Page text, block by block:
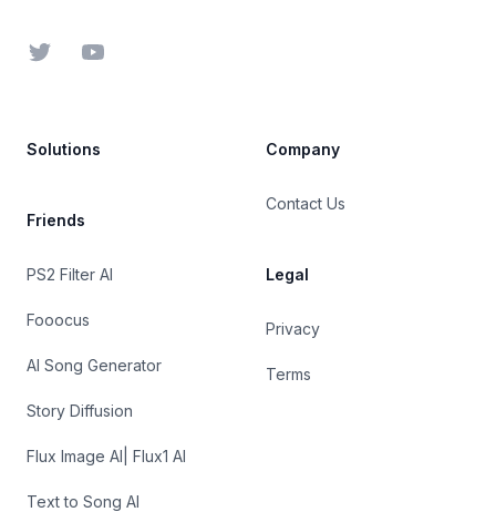
TwitterYouTube
Solutions
Friends
PS2 Filter AI
Fooocus
AI Song Generator
Story Diffusion
Flux Image AI| Flux1 AI
Text to Song AI
Company
Contact Us
Legal
Privacy
Terms